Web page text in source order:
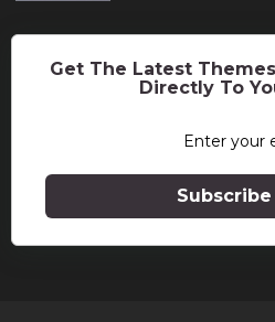
Get The Latest
Directly To